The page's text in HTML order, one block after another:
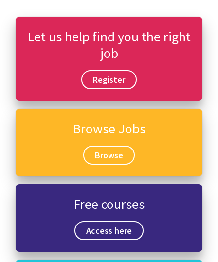
Let us help find you the right
job
Register
Browse Jobs
Browse
Free courses
Access here